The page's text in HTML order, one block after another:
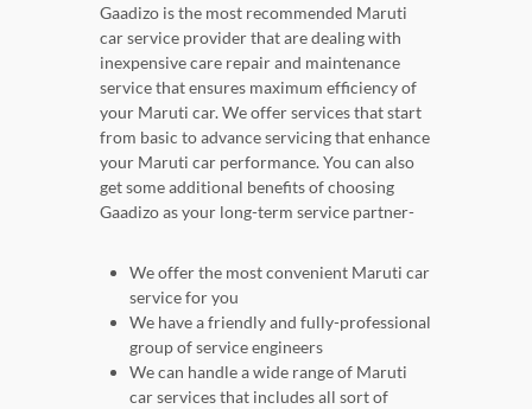
Gaadizo is the most recommended Maruti
car service provider that are dealing with
inexpensive care repair and maintenance
service that ensures maximum efficiency of
your Maruti car. We offer services that start
from basic to advance servicing that enhance
your Maruti car performance. You can also
get some additional benefits of choosing
Gaadizo as your long-term service partner-
We offer the most convenient Maruti car
service for you
We have a friendly and fully-professional
group of service engineers
We can handle a wide range of Maruti
car services that includes all sort of